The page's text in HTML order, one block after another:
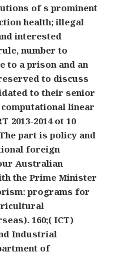
of s prominent
health; illegal
interested
number to
to a prison and an
to discuss
to their senior
linear
2013-2014 ot 10
part is policy and
foreign
Australian
the Prime Minister
programs for
160;( ICT)
Industrial
of